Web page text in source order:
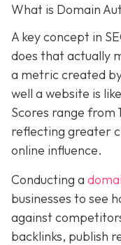
What is Domain
A key concept in
does that actually
a metric created
well a website is
Scores range from
reflecting greater
online influence.
Conducting a
businesses to see
against
backlinks, publish